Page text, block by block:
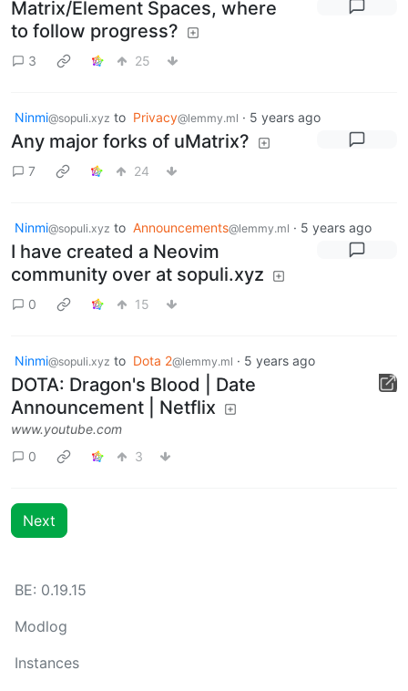
Matrix/Element Spaces, where
to follow progress?
3 25
Ninmi@sopuli.xyz to Privacy@lemmy.ml · 5 years ago
Any major forks of uMatrix?
7 24
Ninmi@sopuli.xyz to Announcements@lemmy.ml · 5 years ago
I have created a Neovim
community over at sopuli.xyz
0 15
Ninmi@sopuli.xyz to Dota 2@lemmy.ml · 5 years ago
DOTA: Dragon's Blood | Date
Announcement | Netflix
www.youtube.com
0
3
Next
BE: 0.19.15
Modlog
Instances